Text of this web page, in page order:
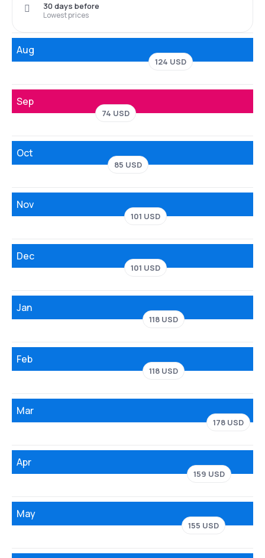
Lowest prices
30 days before
Aug
124 USD
Sep
74 USD
Oct
85 USD
Nov
101 USD
Dec
101 USD
Jan
118 USD
Feb
118 USD
Mar
178 USD
Apr
159 USD
May
155 USD